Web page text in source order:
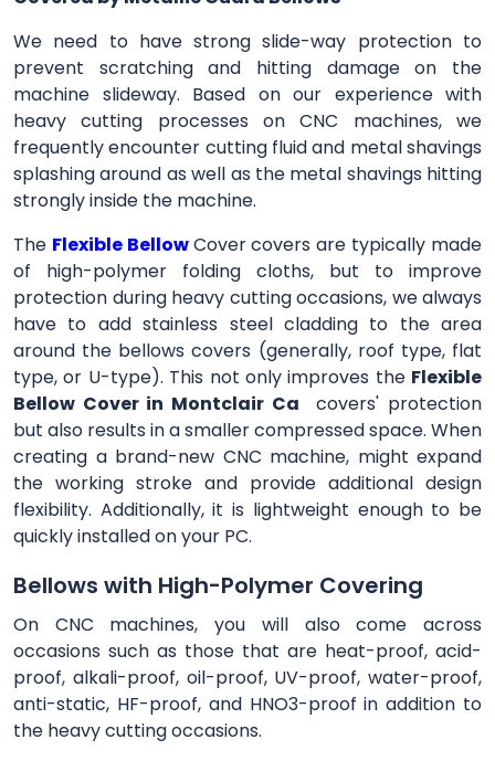
We need to have strong slide-way protection to
prevent scratching and hitting damage on the
machine slideway. Based on our experience with
heavy cutting processes on CNC machines, we
frequently encounter cutting fluid and metal shavings
splashing around as well as the metal shavings hitting
strongly inside the machine.
The Flexible BellowCovercovers are typically made
of high-polymer folding cloths, but to improve
protection during heavy cutting occasions, we always
have to add stainless steel cladding to the area
around the bellows covers (generally, roof type, flat
type, or U-type). This not only improves the Flexible
Bellow Cover in Montclair Ca covers' protection
but also results in a smaller compressed space. When
creating a brand-new CNC machine, might expand
the working stroke and provide additional design
flexibility. Additionally, it is lightweight enough to be
quickly installed on your PC.
Bellows with High-Polymer Covering
On CNC machines, you will also come across
occasions such as those that are heat-proof, acid-
proof, alkali-proof, oil-proof, UV-proof, water-proof,
anti-static, HF-proof, and HNO3-proof in addition to
the heavy cutting occasions.